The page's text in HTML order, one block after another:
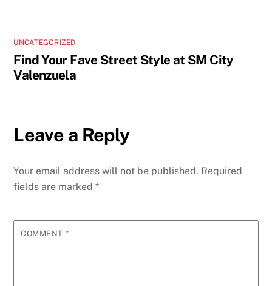
UNCATEGORIZED
Find Your Fave Street Style at SM City
Valenzuela
Leave a Reply
Your email address will not be published. Required
fields are marked*
COMMENT *